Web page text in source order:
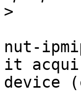
>
nut-
it
device